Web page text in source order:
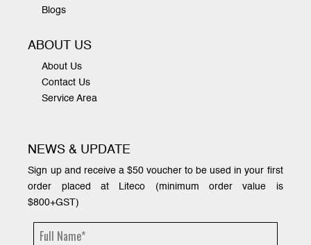
Blogs
ABOUT US
About Us
Contact Us
Service Area
NEWS & UPDATE
Sign up and receive a $50 voucher to be used in your first
order placed at Liteco (minimum order value is
$800+GST)